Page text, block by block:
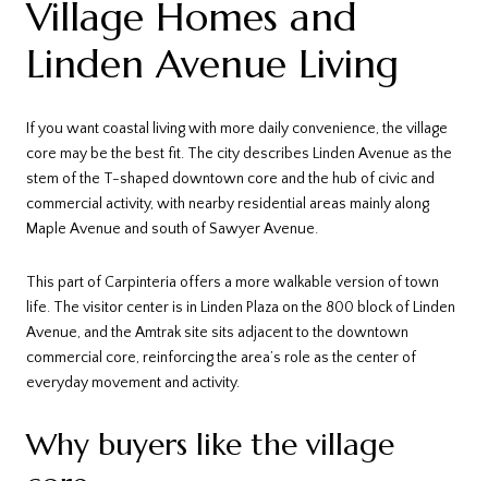
Village Homes and
Linden Avenue Living
If you want coastal living with more daily convenience, the village
core may be the best fit. The city describes Linden Avenue as the
stem of the T-shaped downtown core and the hub of civic and
commercial activity, with nearby residential areas mainly along
Maple Avenue and south of Sawyer Avenue.
This part of Carpinteria offers a more walkable version of town
life. The visitor center is in Linden Plaza on the 800 block of Linden
Avenue, and the Amtrak site sits adjacent to the downtown
commercial core, reinforcing the area’s role as the center of
everyday movement and activity.
Why buyers like the village